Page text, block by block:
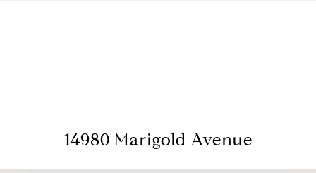
14980 Marigold Avenue